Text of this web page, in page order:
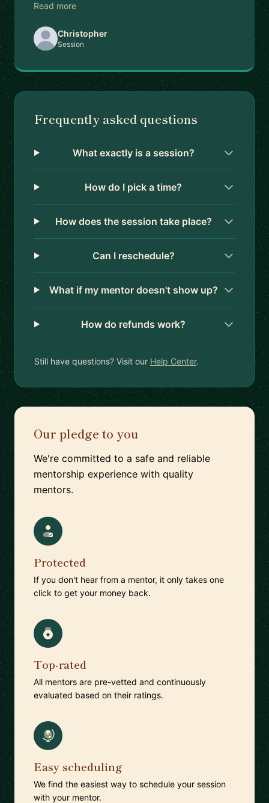
Read more
Christopher
Session
Frequently asked questions
What exactly is a session?
How do I pick a time?
How does the session take place?
Can I reschedule?
What if my mentor doesn't show up?
How do refunds work?
Still have questions? Visit our Help Center.
Our pledge to you
We're committed to a safe and reliable
mentorship experience with quality
mentors.
Protected
If you don't hear from a mentor, it only takes one
click to get your money back.
Top-rated
All mentors are pre-vetted and continuously
evaluated based on their ratings.
Easy scheduling
We find the easiest way to schedule your session
with your mentor.